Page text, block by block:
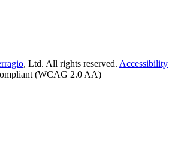
, Ltd. All rights reserved. Accessibility
(WCAG 2.0 AA)